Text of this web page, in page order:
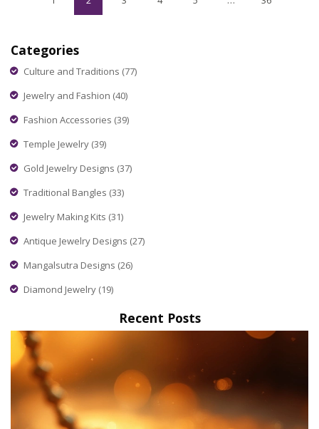
Categories
Culture and Traditions (77)
Jewelry and Fashion (40)
Fashion Accessories (39)
Temple Jewelry (39)
Gold Jewelry Designs (37)
Traditional Bangles (33)
Jewelry Making Kits (31)
Antique Jewelry Designs (27)
Mangalsutra Designs (26)
Diamond Jewelry (19)
Recent Posts